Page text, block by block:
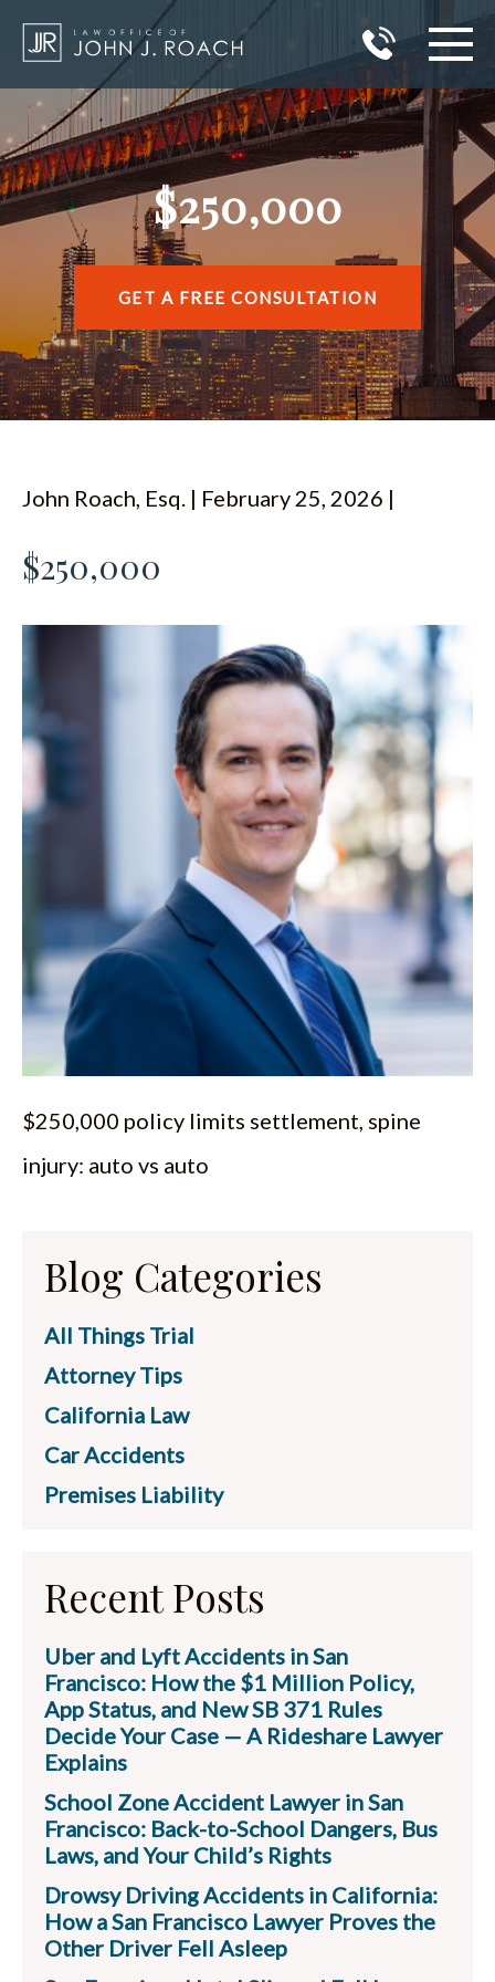
HOME
PRACTICE AREAS
AREAS I SERVE
ABOUT JOHN J. ROACH
REVIEWS
BLOG
$250,000
GET A FREE CONSULTATION
John Roach, Esq. | February 25, 2026 |
$250,000
$250,000 policy limits settlement, spine
injury: auto vs auto
Blog Categories
All Things Trial
Attorney Tips
California Law
Car Accidents
Premises Liability
Recent Posts
Uber and Lyft Accidents in San
Francisco: How the $1 Million Policy,
App Status, and New SB 371 Rules
Decide Your Case — A Rideshare Lawyer
Explains
School Zone Accident Lawyer in San
Francisco: Back-to-School Dangers, Bus
Laws, and Your Child’s Rights
Drowsy Driving Accidents in California:
How a San Francisco Lawyer Proves the
Other Driver Fell Asleep